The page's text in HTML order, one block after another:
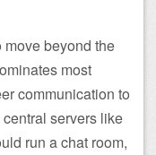
move beyond the
most
communication to
servers like
run a chat room,